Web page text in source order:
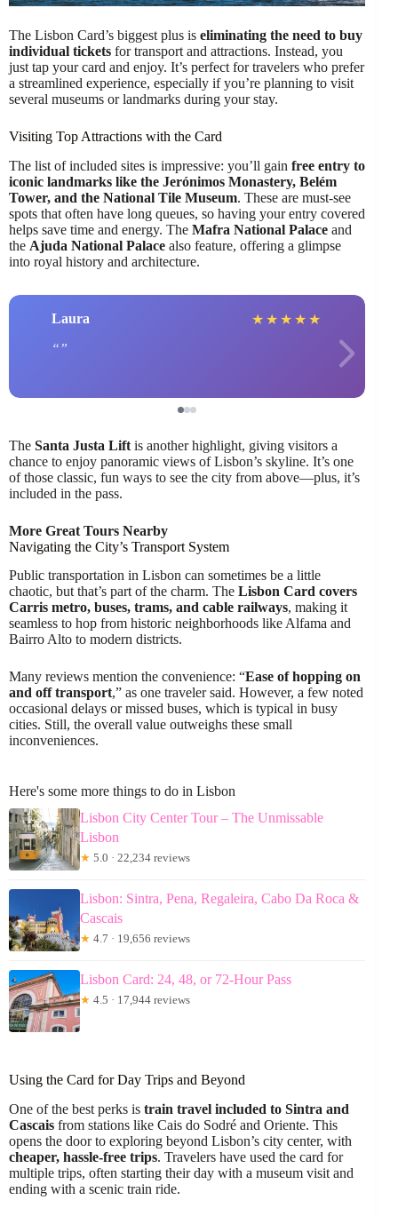
The Lisbon Card’s biggest plus is eliminating the need to buy
individual tickets for transport and attractions. Instead, you
just tap your card and enjoy. It’s perfect for travelers who prefer
a streamlined experience, especially if you’re planning to visit
several museums or landmarks during your stay.
Visiting Top Attractions with the Card
The list of included sites is impressive: you’ll gain free entry to
iconic landmarks like the Jerónimos Monastery, Belém
Tower, and the National Tile Museum. These are must-see
spots that often have long queues, so having your entry covered
helps save time and energy. The Mafra National Palace and
the Ajuda National Palace also feature, offering a glimpse
into royal history and architecture.
Laura ★ ★ ★ ★ ★
The Santa Justa Lift is another highlight, giving visitors a
chance to enjoy panoramic views of Lisbon’s skyline. It’s one
of those classic, fun ways to see the city from above—plus, it’s
included in the pass.
More Great Tours Nearby
Navigating the City’s Transport System
Public transportation in Lisbon can sometimes be a little
chaotic, but that’s part of the charm. The Lisbon Card covers
Carris metro, buses, trams, and cable railways, making it
seamless to hop from historic neighborhoods like Alfama and
Bairro Alto to modern districts.
Many reviews mention the convenience: “Ease of hopping on
and off transport,” as one traveler said. However, a few noted
occasional delays or missed buses, which is typical in busy
cities. Still, the overall value outweighs these small
inconveniences.
Here's some more things to do in Lisbon
Lisbon City Center Tour – The Unmissable
Lisbon
★ 5.0 · 22,234 reviews
Lisbon: Sintra, Pena, Regaleira, Cabo Da Roca &
Cascais
★ 4.7 · 19,656 reviews
Lisbon Card: 24, 48, or 72-Hour Pass
★ 4.5 · 17,944 reviews
Using the Card for Day Trips and Beyond
One of the best perks is train travel included to Sintra and
Cascais from stations like Cais do Sodré and Oriente. This
opens the door to exploring beyond Lisbon’s city center, with
cheaper, hassle-free trips. Travelers have used the card for
multiple trips, often starting their day with a museum visit and
ending with a scenic train ride.